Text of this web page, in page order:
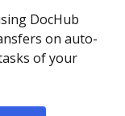
DocHub
on auto-
of your